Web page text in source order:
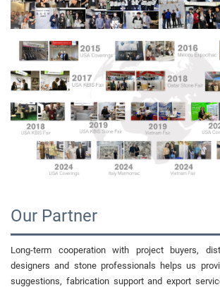
Our Partner
Long-term cooperation with project buyers,
designers and stone professionals helps us
suggestions, fabrication support and export